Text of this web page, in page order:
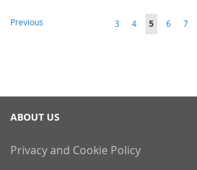
Page
Page
Previous Page
3 Page
4
You're
5 Page
6 Page
7
ABOUT US
Privacy and Cookie Policy